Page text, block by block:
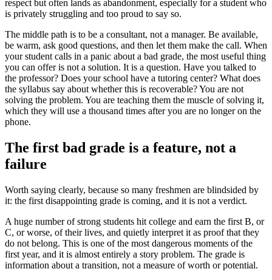
respect but often lands as abandonment, especially for a student who
is privately struggling and too proud to say so.
The middle path is to be a consultant, not a manager. Be available,
be warm, ask good questions, and then let them make the call. When
your student calls in a panic about a bad grade, the most useful thing
you can offer is not a solution. It is a question. Have you talked to
the professor? Does your school have a tutoring center? What does
the syllabus say about whether this is recoverable? You are not
solving the problem. You are teaching them the muscle of solving it,
which they will use a thousand times after you are no longer on the
phone.
The first bad grade is a feature, not a
failure
Worth saying clearly, because so many freshmen are blindsided by
it: the first disappointing grade is coming, and it is not a verdict.
A huge number of strong students hit college and earn the first B, or
C, or worse, of their lives, and quietly interpret it as proof that they
do not belong. This is one of the most dangerous moments of the
first year, and it is almost entirely a story problem. The grade is
information about a transition, not a measure of worth or potential.